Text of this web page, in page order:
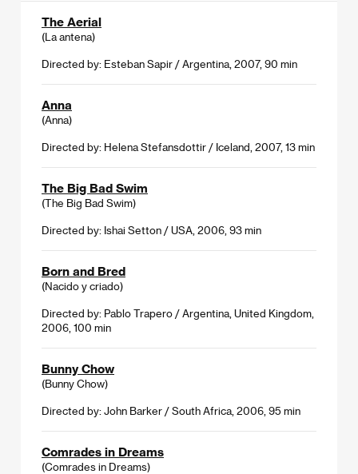
The Aerial
(La antena)
Directed by: Esteban Sapir / Argentina, 2007, 90 min
Anna
(Anna)
Directed by: Helena Stefansdottir / Iceland, 2007, 13 min
The Big Bad Swim
(The Big Bad Swim)
Directed by: Ishai Setton / USA, 2006, 93 min
Born and Bred
(Nacido y criado)
Directed by: Pablo Trapero / Argentina, United Kingdom,
2006, 100 min
Bunny Chow
(Bunny Chow)
Directed by: John Barker / South Africa, 2006, 95 min
Comrades in Dreams
(Comrades in Dreams)